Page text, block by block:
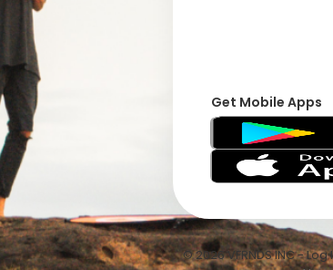
Get Mobile Apps
© 2026 VFRNDS INC -